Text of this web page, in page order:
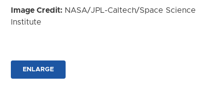
Image Credit: NASA/JPL-Caltech/Space Science
Institute
ENLARGE